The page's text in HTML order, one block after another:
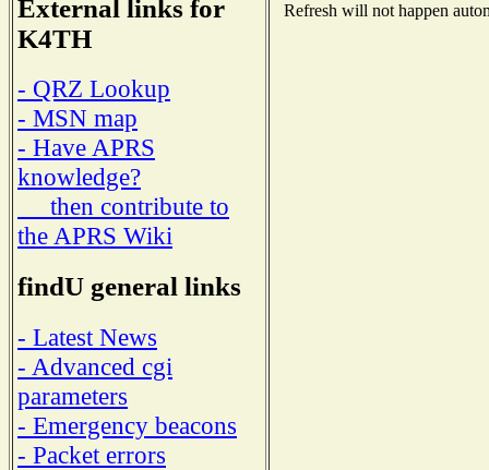
External links for
K4TH
- QRZ Lookup
- MSN map
- Have APRS
knowledge?
then contribute to
the APRS Wiki
findU general links
- Latest News
- Advanced cgi
parameters
- Emergency beacons
- Packet errors
Refresh will not happen